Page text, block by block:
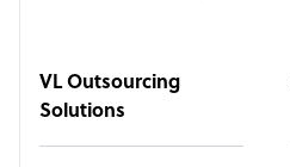
VL Outsourcing
Solutions